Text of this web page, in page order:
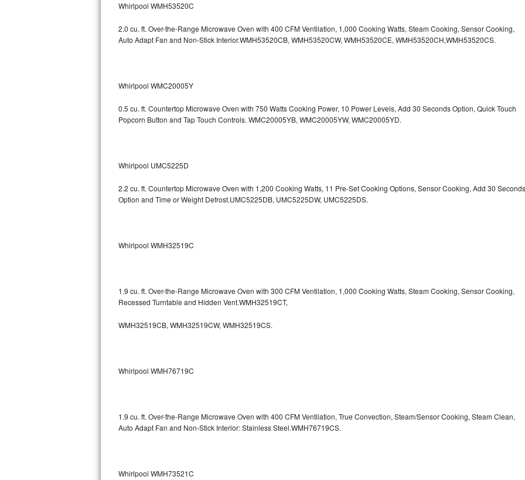
Bosch Nexxt Repair
Bosch Exxcel Repair
Maytag Atlantis Repair
Sub-Zero Pro 48 Repair
Sub-Zero BI-30UG Repair
Sub-Zero BI-36F Repair
Vent A Hood Repair
Siemens Repair
Whirlpool WMH53520C
2.0 cu. ft. Over-the-Range Microwave Oven with 400 CFM Ventilation, 1,000 Cooking Watts, Steam Cooking, Sensor Cooking,
Auto Adapt Fan and Non-Stick Interior.WMH53520CB, WMH53520CW, WMH53520CE, WMH53520CH,WMH53520CS.
Whirlpool WMC20005Y
0.5 cu. ft. Countertop Microwave Oven with 750 Watts Cooking Power, 10 Power Levels, Add 30 Seconds Option, Quick Touch
Popcorn Button and Tap Touch Controls. WMC20005YB, WMC20005YW, WMC20005YD.
Whirlpool UMC5225D
2.2 cu. ft. Countertop Microwave Oven with 1,200 Cooking Watts, 11 Pre-Set Cooking Options, Sensor Cooking, Add 30 Seconds
Option and Time or Weight Defrost.UMC5225DB, UMC5225DW, UMC5225DS.
Whirlpool WMH32519C
1.9 cu. ft. Over-the-Range Microwave Oven with 300 CFM Ventilation, 1,000 Cooking Watts, Steam Cooking, Sensor Cooking,
Recessed Turntable and Hidden Vent.WMH32519CT,
WMH32519CB, WMH32519CW, WMH32519CS.
Whirlpool WMH76719C
1.9 cu. ft. Over-the-Range Microwave Oven with 400 CFM Ventilation, True Convection, Steam/Sensor Cooking, Steam Clean,
Auto Adapt Fan and Non-Stick Interior: Stainless Steel.WMH76719CS.
Whirlpool WMH73521C